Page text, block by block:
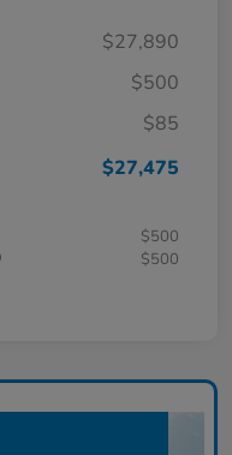
$27,890
$500
$85
$27,475
$500
$500